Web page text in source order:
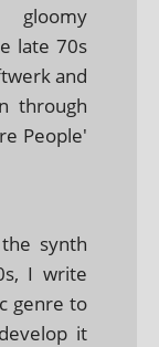
gloomy
late 70s
and
through
People'
synth
I write
genre to
it